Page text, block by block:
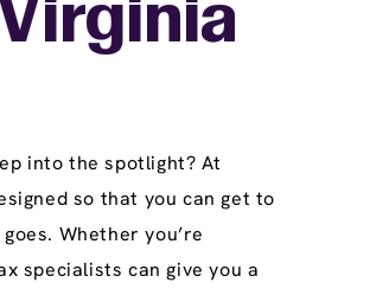
into the spotlight? At
so that you can get to
Whether you’re
specialists can give you a